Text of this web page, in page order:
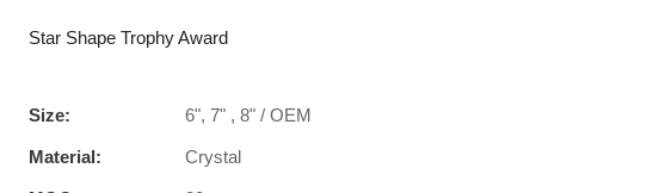
Star Shape Trophy Award
Size: 6", 7" , 8" / OEM
Material: Crystal